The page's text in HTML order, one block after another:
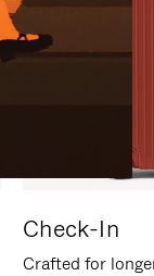
Check-In
Crafted for